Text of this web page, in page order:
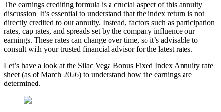
The earnings crediting formula is a crucial aspect of this annuity
discussion. It’s essential to understand that the index return is not
directly credited to our annuity. Instead, factors such as participation
rates, cap rates, and spreads set by the company influence our
earnings. These rates can change over time, so it’s advisable to
consult with your trusted financial advisor for the latest rates.
Let’s have a look at the Silac Vega Bonus Fixed Index Annuity rate
sheet (as of March 2026) to understand how the earnings are
determined.